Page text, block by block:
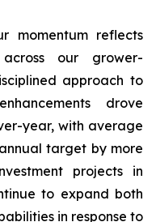
momentum reflects
across our grower-
approach to
drove
year, with average
target by more
projects in
to expand both
in response to